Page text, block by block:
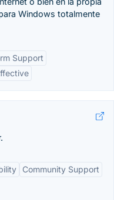
Windows totalmente
Support
Community Support